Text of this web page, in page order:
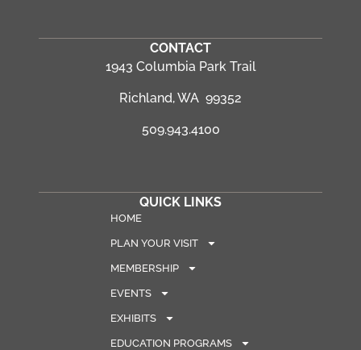
CONTACT
1943 Columbia Park Trail
Richland, WA 99352
509.943.4100
QUICK LINKS
HOME
PLAN YOUR VISIT
MEMBERSHIP
EVENTS
EXHIBITS
EDUCATION PROGRAMS